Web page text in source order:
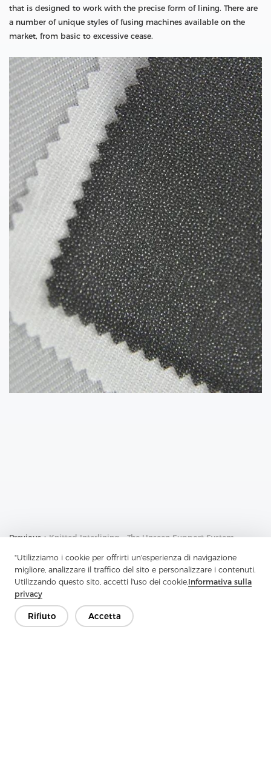
"Utilizziamo i cookie per offrirti un'esperienza di navigazione
migliore, analizzare il traffico del sito e personalizzare i contenuti.
Utilizzando questo sito, accetti l'uso dei cookie.Informativa sulla
privacy
Rifiuto Accetta
that is designed to work with the precise form of lining. There are
a number of unique styles of fusing machines available on the
market, from basic to excessive cease.
Previous：Knitted Interlining - The Unseen Support System
Next：Non-Woven Lining Is An Important Textile Industry Product